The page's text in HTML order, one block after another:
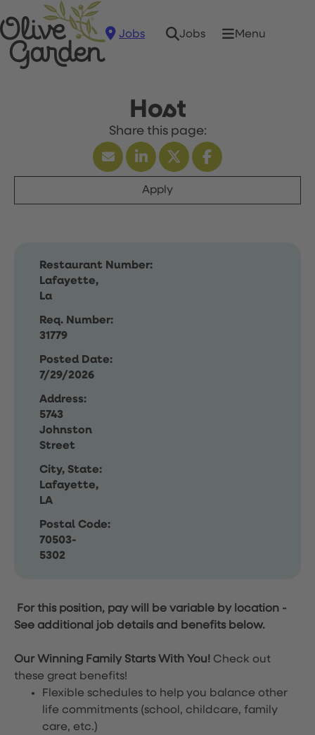
Jobs Jobs Menu
Host
Apply
Restaurant Number:
Lafayette,
La
Req. Number:
31779
Posted Date:
7/29/2026
Address:
5743
Johnston
Street
City, State:
Lafayette,
LA
Postal Code:
70503-
5302
For this position, pay will be variable by location -
See additional job details and benefits below.
Our Winning Family Starts With You! Check out
these great benefits!
Flexible schedules to help you balance other
life commitments (school, childcare, family
care, etc.)